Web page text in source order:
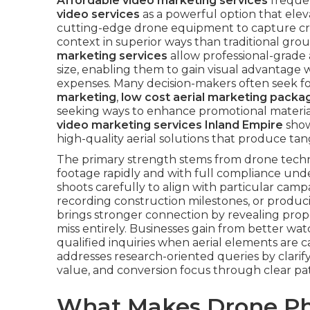
video services as a powerful option that
cutting-edge drone equipment to capture
context in superior ways than traditional
marketing services allow professional-grade
size, enabling them to gain visual
expenses. Many decision-makers often seek
marketing, low cost aerial marketing
seeking ways to enhance promotional
video marketing services Inland Empire
high-quality aerial solutions that produce
The primary strength stems from drone
footage rapidly and with full compliance
shoots carefully to align with particular
recording construction milestones, or
brings stronger connection by revealing
miss entirely. Businesses gain from better
qualified inquiries when aerial elements are
addresses research-oriented queries by
value, and conversion focus through clear